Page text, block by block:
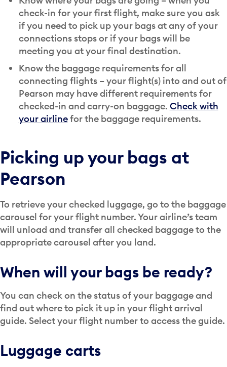
check-in for your first flight, make sure you ask
if you need to pick up your bags at any of your
connections stops or if your bags will be
meeting you at your final destination.
Know the baggage requirements for all
connecting flights – your flight(s) into and out of
Pearson may have different requirements for
checked-in and carry-on baggage. Check with
your airlinefor the baggage requirements.
Picking up your bags at
Pearson
To retrieve your checked luggage, go to the baggage
carousel for your flight number. Your airline’s team
will unload and transfer all checked baggage to the
appropriate carousel after you land.
When will your bags be ready?
You can check on the status of your baggage and
find out where to pick it up in your flight arrival
guide. Select your flight number to access the guide.
Luggage carts